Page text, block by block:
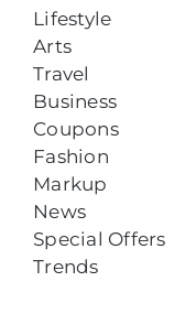
Lifestyle
Arts
Travel
Business
Coupons
Fashion
Markup
News
Special Offers
Trends